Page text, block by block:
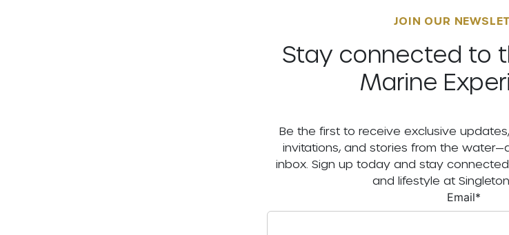
JOIN OUR
Stay connected to
Marine
Be the first to receive exclusive
invitations, and stories from the
inbox. Sign up today and stay
and lifestyle at
Email*